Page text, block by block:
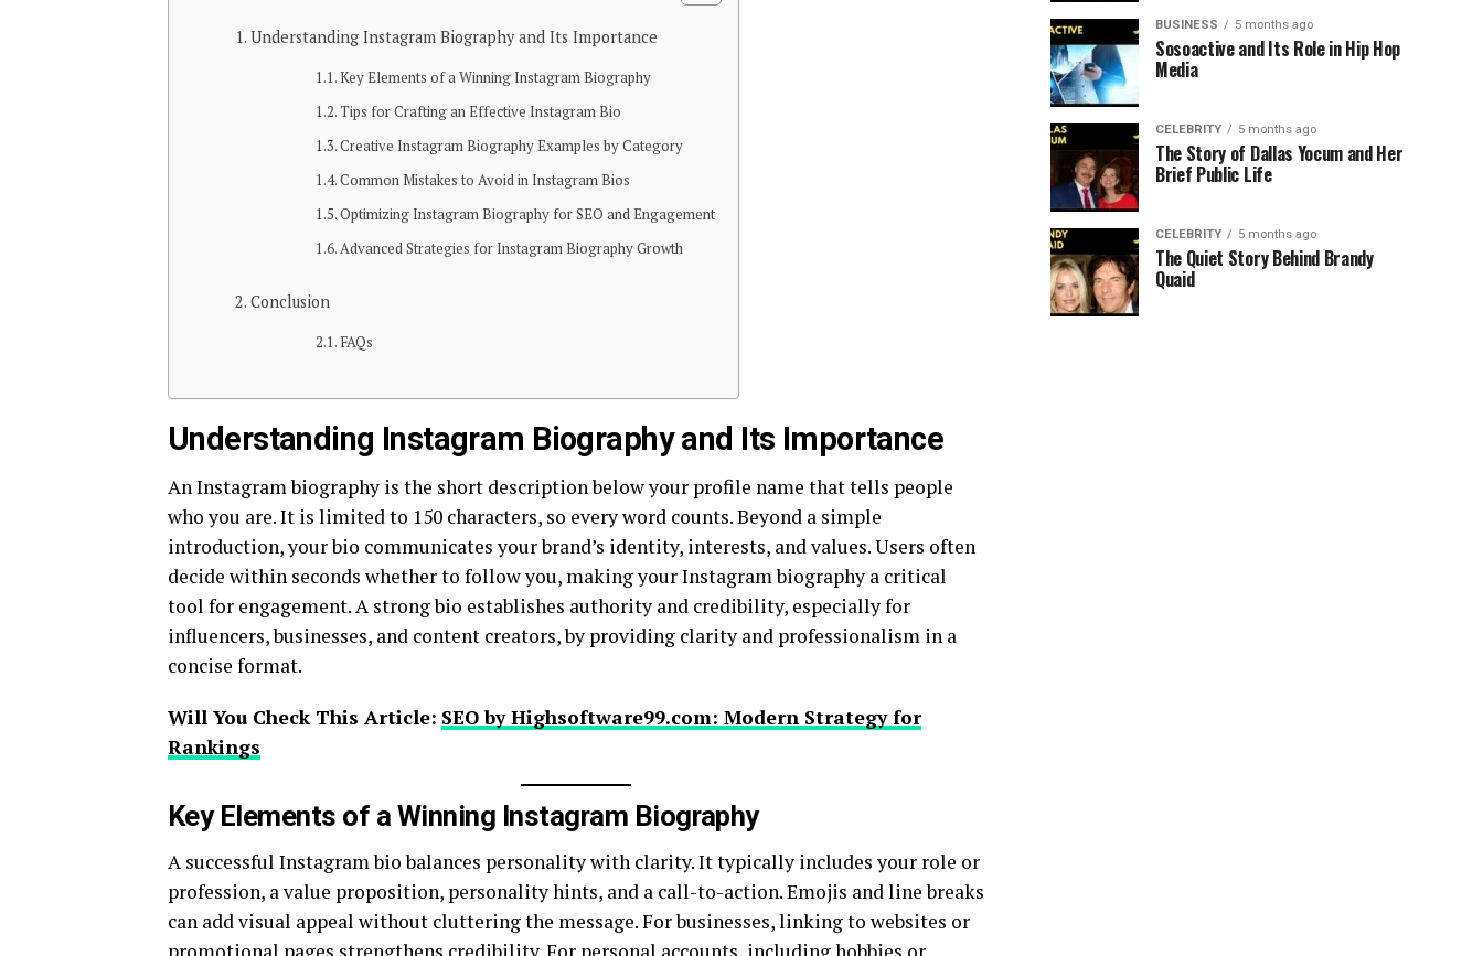
Understanding Instagram Biography and Its Importance
Key Elements of a Winning Instagram Biography
Tips for Crafting an Effective Instagram Bio
Creative Instagram Biography Examples by Category
Common Mistakes to Avoid in Instagram Bios
Optimizing Instagram Biography for SEO and Engagement
Advanced Strategies for Instagram Biography Growth
Conclusion
FAQs
Understanding Instagram Biography and Its Importance
An Instagram biography is the short description below your profile name that tells people
who you are. It is limited to 150 characters, so every word counts. Beyond a simple
introduction, your bio communicates your brand’s identity, interests, and values. Users often
decide within seconds whether to follow you, making your Instagram biography a critical
tool for engagement. A strong bio establishes authority and credibility, especially for
influencers, businesses, and content creators, by providing clarity and professionalism in a
concise format.
Will You Check This Article: SEO by Highsoftware99.com: Modern Strategy for
Rankings
Key Elements of a Winning Instagram Biography
A successful Instagram bio balances personality with clarity. It typically includes your role or
profession, a value proposition, personality hints, and a call-to-action. Emojis and line breaks
can add visual appeal without cluttering the message. For businesses, linking to websites or
BUSINESS 5 months ago
Sosoactive and Its Role in Hip Hop
Media
CELEBRITY 5 months ago
The Story of Dallas Yocum and Her
Brief Public Life
CELEBRITY 5 months ago
The Quiet Story Behind Brandy
Quaid